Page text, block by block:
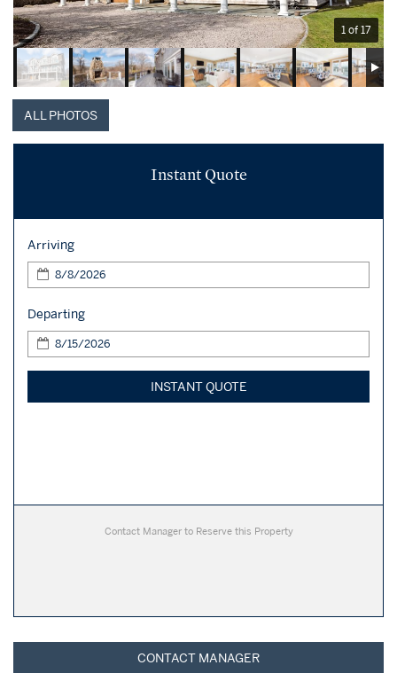
1 of 17
ALL PHOTOS
Instant Quote
Arriving
Departing
INSTANT QUOTE
Contact Manager to Reserve this Property
CONTACT MANAGER